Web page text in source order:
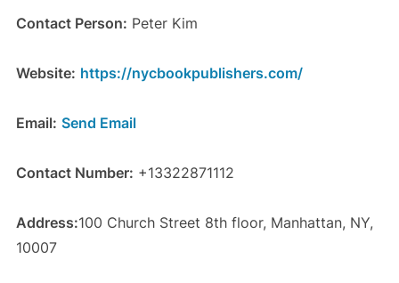
Contact Person: Peter Kim
Website: https://nycbookpublishers.com/
Email: Send Email
Contact Number: +13322871112
Address:100 Church Street 8th floor, Manhattan, NY,
10007